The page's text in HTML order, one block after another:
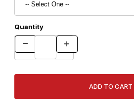
Quantity